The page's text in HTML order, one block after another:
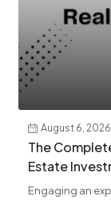
August 6, 2026
The
Estate
Engaging an